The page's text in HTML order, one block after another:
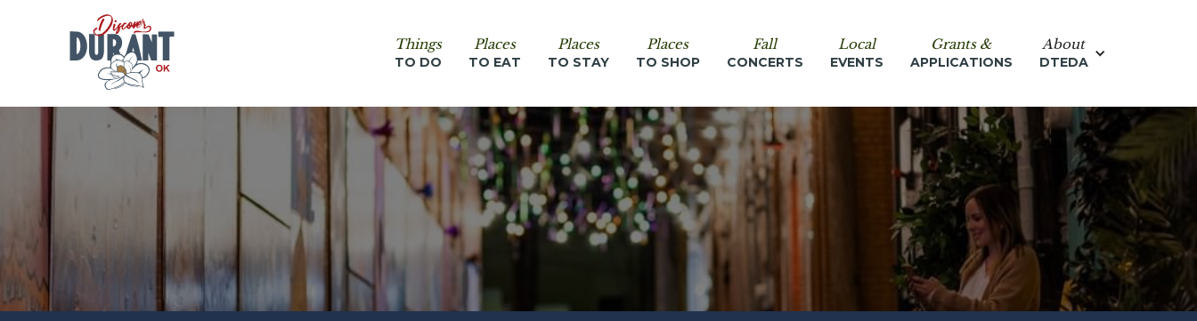
Things
TO DO
Places
TO EAT
Places
TO STAY
Places
TO SHOP
Fall
CONCERTS
Local
EVENTS
Grants &
APPLICATIONS
About
DTEDA